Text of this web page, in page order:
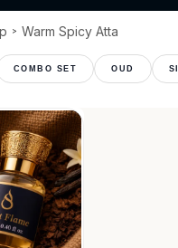
> Warm Spicy Atta
COMBO SET OUD